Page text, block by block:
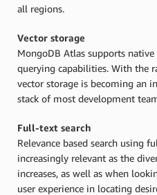
all regions.
Vector storage
MongoDB Atlas supports
querying capabilities. With the
vector storage is becoming an
stack of most development
Full-text search
Relevance based search using
increasingly relevant as the
increases, as well as when
user experience in locating